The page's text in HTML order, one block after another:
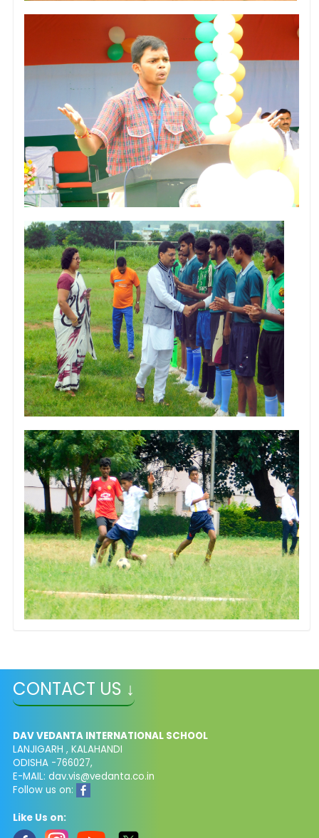
CONTACT US ↓
DAV VEDANTA INTERNATIONAL SCHOOL
LANJIGARH , KALAHANDI
ODISHA -766027,
E-MAIL: dav.vis@vedanta.co.in
Follow us on:
Like Us on: